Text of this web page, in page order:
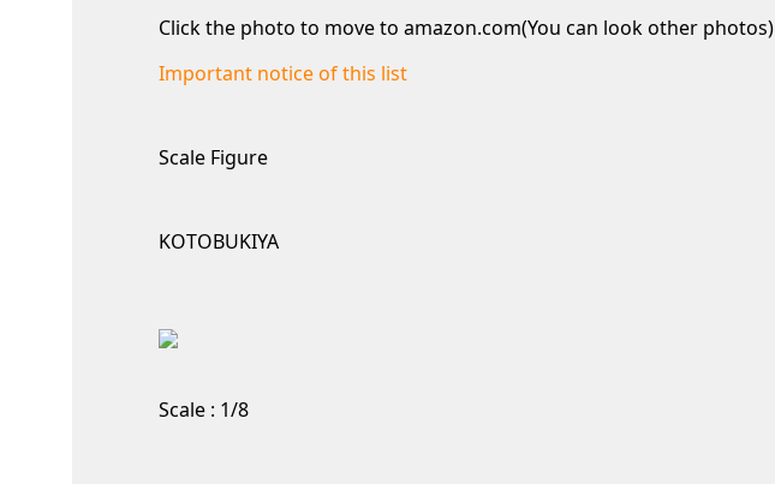
Click the photo to move to amazon.com(You can look other photos)
Important notice of this list
Scale Figure
KOTOBUKIYA
Scale : 1/8